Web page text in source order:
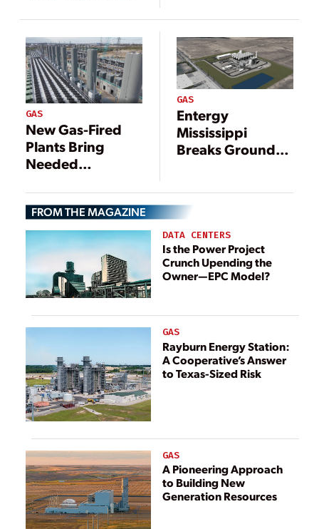
GAS
New Gas-Fired
Plants Bring
Needed
Flexibility to the
Power Sector
GAS
Entergy
Mississippi
Breaks Ground
Station
FROM THE MAGAZINE
DATA CENTERS
Is the Power Project
Crunch Upending the
Owner—EPC Model?
GAS
Rayburn Energy Station:
A Cooperative’s Answer
to Texas-Sized Risk
GAS
A Pioneering Approach
to Building New
Generation Resources